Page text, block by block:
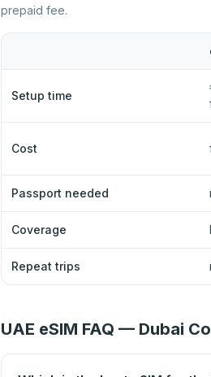
prepaid fee.
Setup time
Cost
Passport needed
Coverage
Repeat trips
UAE eSIM FAQ — Dubai